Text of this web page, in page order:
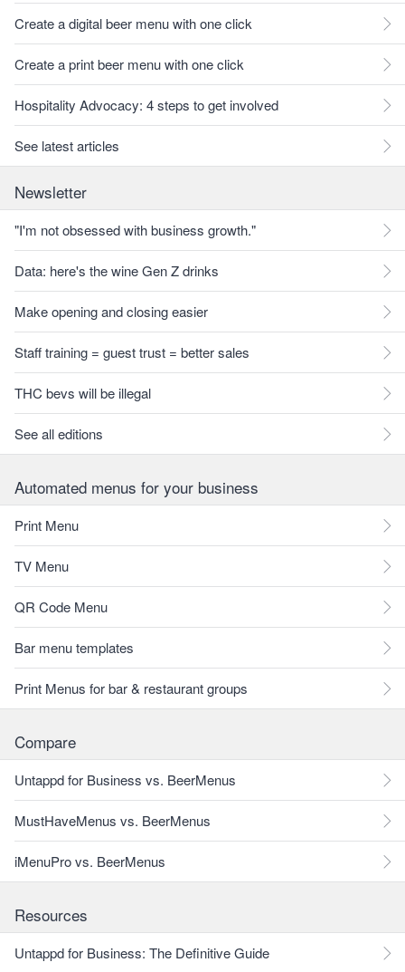
Create a digital beer menu with one click
Create a print beer menu with one click
Hospitality Advocacy: 4 steps to get involved
See latest articles
Newsletter
"I'm not obsessed with business growth."
Data: here's the wine Gen Z drinks
Make opening and closing easier
Staff training = guest trust = better sales
THC bevs will be illegal
See all editions
Automated menus for your business
Print Menu
TV Menu
QR Code Menu
Bar menu templates
Print Menus for bar & restaurant groups
Compare
Untappd for Business vs. BeerMenus
MustHaveMenus vs. BeerMenus
iMenuPro vs. BeerMenus
Resources
Untappd for Business: The Definitive Guide